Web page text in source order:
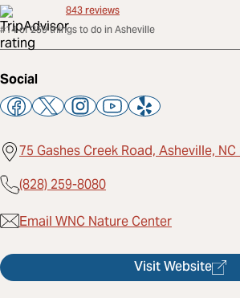
843reviews
#14 of 259 things to do in Asheville
Social
75 Gashes Creek Road, Asheville, NC
(828) 259-8080
Email WNC Nature Center
Visit Website